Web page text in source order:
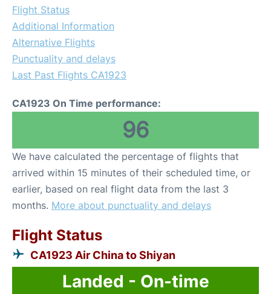
Flight Status
Additional Information
Alternative Flights
Punctuality and delays
Last Past Flights CA1923
CA1923 On Time performance:
96
We have calculated the percentage of flights that
arrived within 15 minutes of their scheduled time, or
earlier, based on real flight data from the last 3
months. More about punctuality and delays
Flight Status
CA1923 Air China to Shiyan
Landed - On-time